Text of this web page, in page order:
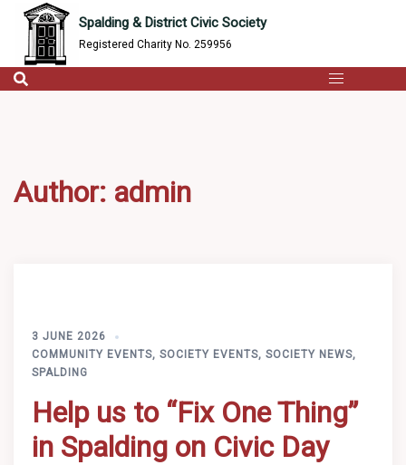
content
Skip
content
Spalding & District Civic Society
Registered Charity No. 259956
Author: admin
3 JUNE 2026
COMMUNITY EVENTS, SOCIETY EVENTS, SOCIETY NEWS,
SPALDING
Help us to “Fix One Thing”
in Spalding on Civic Day